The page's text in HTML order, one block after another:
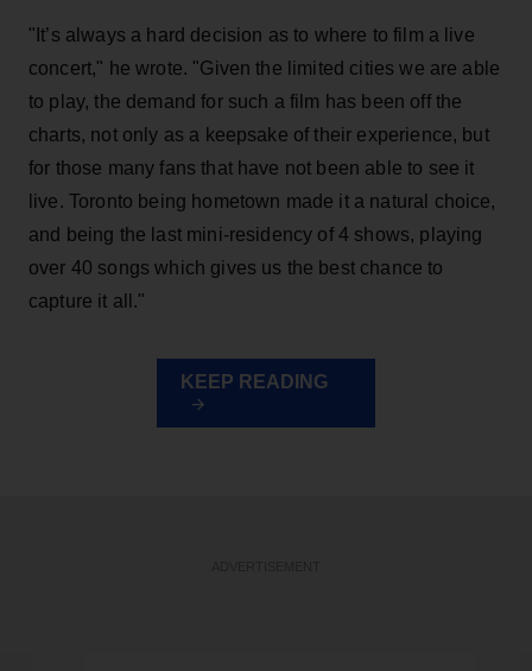
"It’s always a hard decision as to where to film a live
concert," he wrote. "Given the limited cities we are able
to play, the demand for such a film has been off the
charts, not only as a keepsake of their experience, but
for those many fans that have not been able to see it
live. Toronto being hometown made it a natural choice,
and being the last mini-residency of 4 shows, playing
over 40 songs which gives us the best chance to
capture it all."
KEEP READING